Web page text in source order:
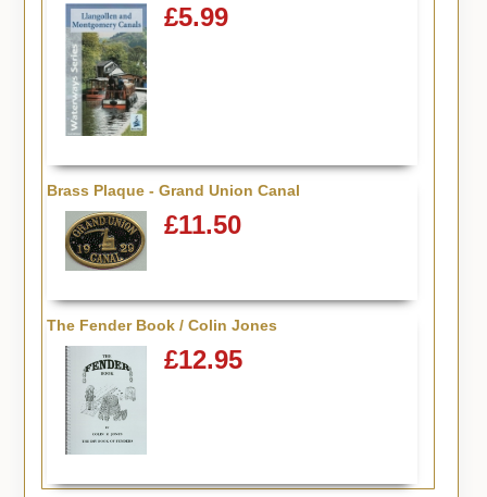
£5.99
Brass Plaque - Grand Union Canal
£11.50
The Fender Book / Colin Jones
£12.95